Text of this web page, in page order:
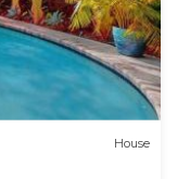
House